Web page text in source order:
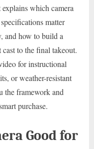
which camera
matter
and how to build a
to the final takeout.
for instructional
or weather-resistant
the framework and
purchase.
Good for